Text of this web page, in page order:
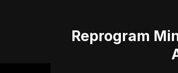
Reprogram